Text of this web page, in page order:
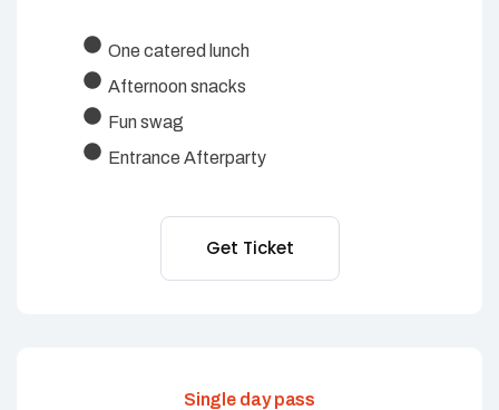
One catered lunch
Afternoon snacks
Fun swag
Entrance Afterparty
Get Ticket
Single day pass